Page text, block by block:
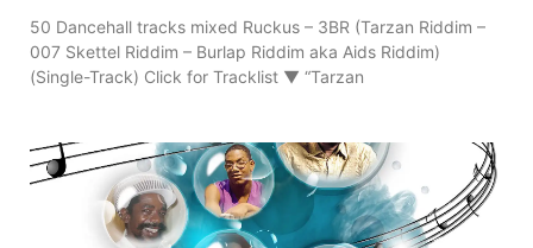
50 Dancehall tracks mixed Ruckus – 3BR (Tarzan Riddim –
007 Skettel Riddim – Burlap Riddim aka Aids Riddim)
(Single-Track) Click for Tracklist ▼ “Tarzan